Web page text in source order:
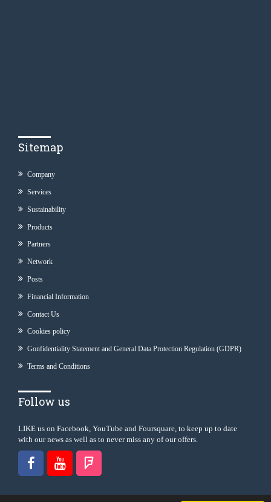
Sitemap
Company
Services
Sustainability
Products
Partners
Network
Posts
Financial Information
Contact Us
Cookies policy
Gonfidentiality Statement and General Data Protection Regulation (GDPR)
Terms and Conditions
Follow us
LIKE us on Facebook, YouTube and Foursquare, to keep up to date
with our news as well as to never miss any of our offers.